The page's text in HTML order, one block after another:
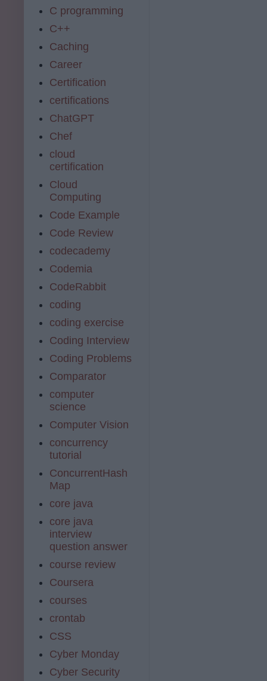
C programming
C++
Caching
Career
Certification
certifications
ChatGPT
Chef
cloud
certification
Cloud
Computing
Code Example
Code Review
codecademy
Codemia
CodeRabbit
coding
coding exercise
Coding Interview
Coding Problems
Comparator
computer
science
Computer Vision
concurrency
tutorial
ConcurrentHash
Map
core java
core java
interview
question answer
course review
Coursera
courses
crontab
CSS
Cyber Monday
Cyber Security